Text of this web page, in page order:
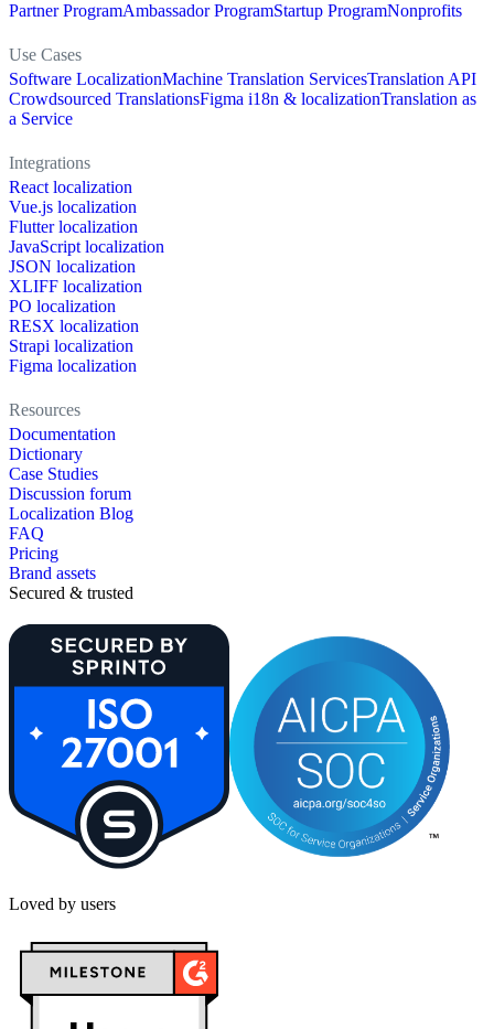
Partner ProgramAmbassador ProgramStartup ProgramNonprofits
Use Cases
Software LocalizationMachine Translation ServicesTranslation API
Crowdsourced TranslationsFigma i18n & localizationTranslation as
a Service
Integrations
React localization
Vue.js localization
Flutter localization
JavaScript localization
JSON localization
XLIFF localization
PO localization
RESX localization
Strapi localization
Figma localization
Resources
Documentation
Dictionary
Case Studies
Discussion forum
Localization Blog
FAQ
Pricing
Brand assets
Secured & trusted
Loved by users